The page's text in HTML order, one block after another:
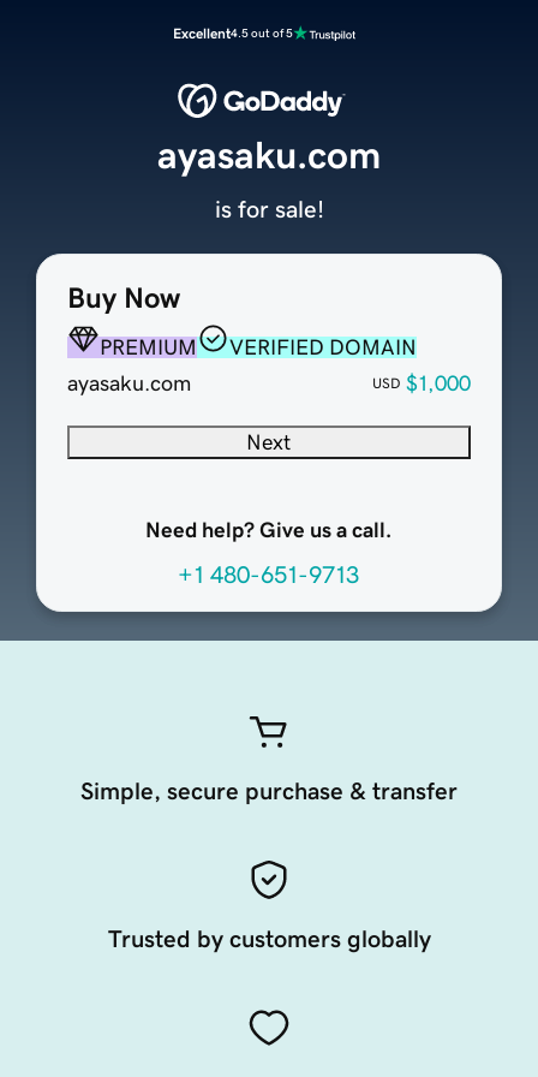
Excellent4.5 out of 5
Buy Now
PREMIUM
VERIFIED DOMAIN
ayasaku.com
USD $1,000
Next
Need help? Give us a call.
+1 480-651-9713
ayasaku.com
is for sale!
Simple, secure purchase & transfer
Trusted by customers globally